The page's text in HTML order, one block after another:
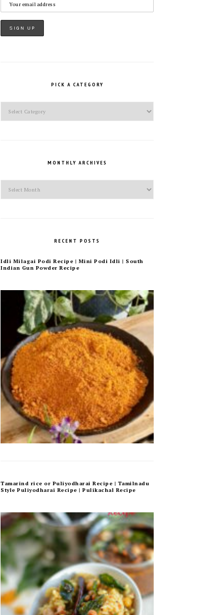
PICK A CATEGORY
MONTHLY ARCHIVES
RECENT POSTS
Idli Milagai Podi Recipe | Mini Podi Idli | South
Indian Gun Powder Recipe
Tamarind rice or Puliyodharai Recipe | Tamilnadu
Style Puliyodharai Recipe | Pulikachal Recipe